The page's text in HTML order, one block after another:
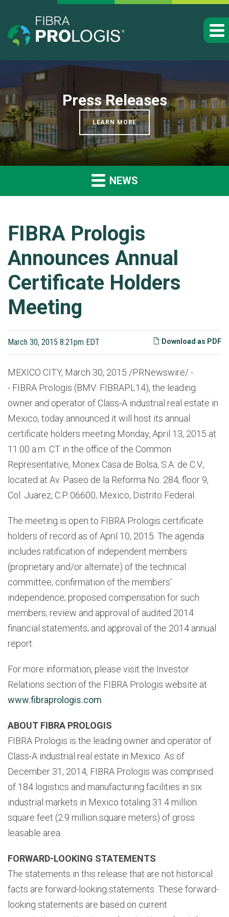
Press Releases
LEARN MORE
NEWS
FIBRA Prologis
Announces Annual
Certificate Holders
Meeting
Download as PDF
March 30, 2015 8:21pm EDT
MEXICO CITY, March 30, 2015 /PRNewswire/ -
- FIBRA Prologis (BMV: FIBRAPL14), the leading
owner and operator of Class-A industrial real estate in
Mexico, today announced it will host its annual
certificate holders meeting Monday, April 13, 2015 at
11:00 a.m. CT in the office of the Common
Representative, Monex Casa de Bolsa, S.A. de C.V.,
located at Av. Paseo de la Reforma No. 284, floor 9,
Col. Juarez, C.P. 06600, Mexico, Distrito Federal.
The meeting is open to FIBRA Prologis certificate
holders of record as of April 10, 2015. The agenda
includes ratification of independent members
(proprietary and/or alternate) of the technical
committee; confirmation of the members'
independence; proposed compensation for such
members; review and approval of audited 2014
financial statements; and approval of the 2014 annual
report.
For more information, please visit the Investor
Relations section of the FIBRA Prologis website at
www.fibraprologis.com
ABOUT FIBRA PROLOGIS
FIBRA Prologis is the leading owner and operator of
Class-A industrial real estate in Mexico. As of
December 31, 2014, FIBRA Prologis was comprised
of 184 logistics and manufacturing facilities in six
industrial markets in Mexico totaling 31.4 million
square feet (2.9 million square meters) of gross
leasable area.
FORWARD-LOOKING STATEMENTS
The statements in this release that are not historical
facts are forward-looking statements. These forward-
looking statements are based on current